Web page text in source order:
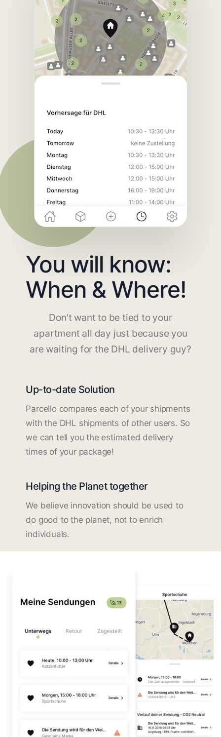
You will know:
When & Where!
Don't want to be tied to your
apartment all day just because you
are waiting for the DHL delivery guy?
Up-to-date Solution
Parcello compares each of your shipments
with the DHL shipments of other users. So
we can tell you the estimated delivery
times of your package!
Helping the Planet together
We believe innovation should be used to
do good to the planet, not to enrich
individuals.